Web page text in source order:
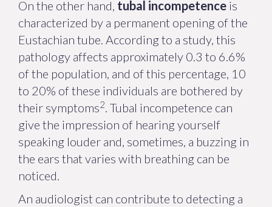
On the other hand, tubal incompetence is
characterized by a permanent opening of the
Eustachian tube. According to a study, this
pathology affects approximately 0.3 to 6.6%
of the population, and of this percentage, 10
to 20% of these individuals are bothered by
their symptoms2. Tubal incompetence can
give the impression of hearing yourself
speaking louder and, sometimes, a buzzing in
the ears that varies with breathing can be
noticed.
An audiologist can contribute to detecting a